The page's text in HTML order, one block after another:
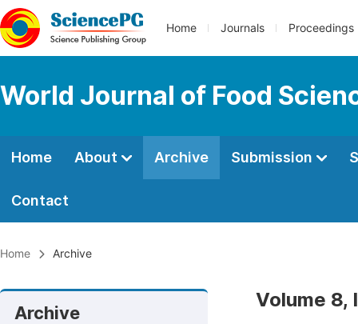
Home Journals Proceedings
World Journal of Food
Home About Archive Submission
Contact
Home Archive
Archive
Volume 8,